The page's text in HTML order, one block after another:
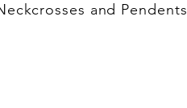
and Pendents